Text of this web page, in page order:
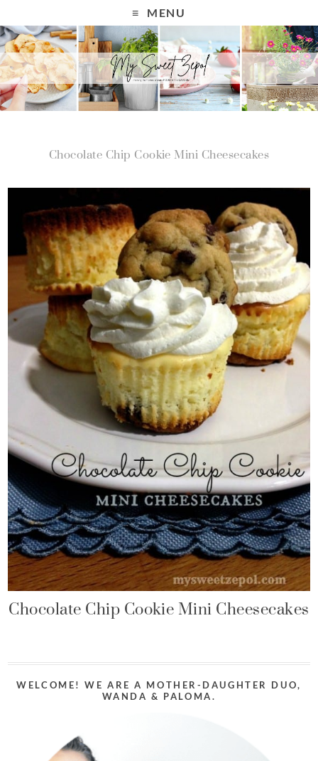
MENU
Chocolate Chip Cookie Mini Cheesecakes
Chocolate Chip Cookie Mini Cheesecakes
WELCOME! WE ARE A MOTHER-DAUGHTER DUO,
WANDA & PALOMA.